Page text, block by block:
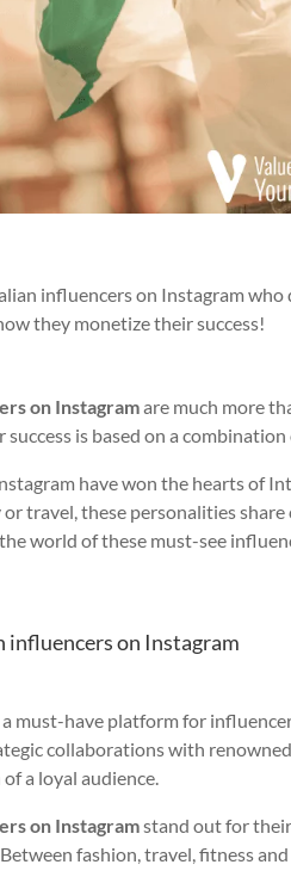
influencers on Instagram
they monetize their success!
on Instagramare much more
success is based on a
have won the hearts of
travel, these personalities
world of these must-see
influencers on Instagram
a must-have platform for
collaborations with
a loyal audience.
on Instagramstand out for
fashion, travel, fitness